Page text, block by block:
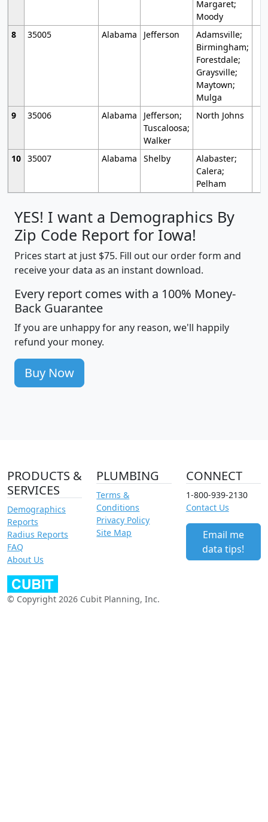
Margaret;
Moody
8
35005 Alabama Jefferson
Adamsville;
Birmingham;
Forestdale;
Graysville;
Maytown;
Mulga
9
35006 Alabama
Jefferson;
Tuscaloosa;
Walker
North Johns
10 35007 Alabama Shelby
Alabaster;
Calera;
Pelham
YES! I want a Demographics By
Zip Code Report for Iowa!
Prices start at just $75. Fill out our order form and
receive your data as an instant download.
Every report comes with a 100% Money-
Back Guarantee
If you are unhappy for any reason, we'll happily
refund your money.
Buy Now
PRODUCTS &
SERVICES
Demographics
Reports
Radius Reports
FAQ
About Us
PLUMBING
Terms &
Conditions
Privacy Policy
Site Map
CONNECT
1-800-939-2130
Contact Us
Email me
data tips!
© Copyright 2026 Cubit Planning, Inc.